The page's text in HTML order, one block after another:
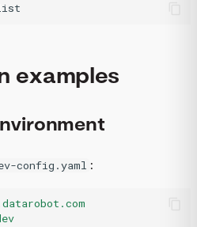
examples
config.yaml :